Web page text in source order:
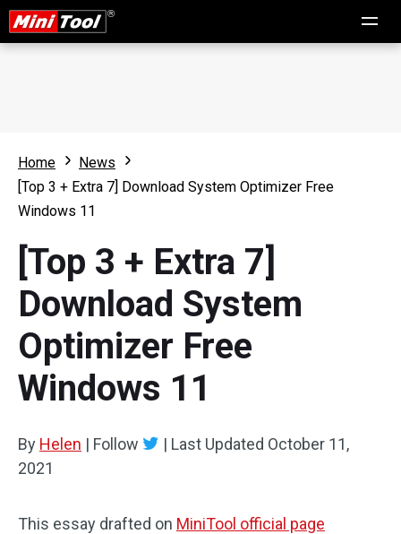
Home
News
[Top 3 + Extra 7] Download System Optimizer Free
Windows 11
[Top 3 + Extra 7]
Download System
Optimizer Free
Windows 11
By Helen | Follow | Last Updated October 11,
2021
This essay drafted on MiniTool official page